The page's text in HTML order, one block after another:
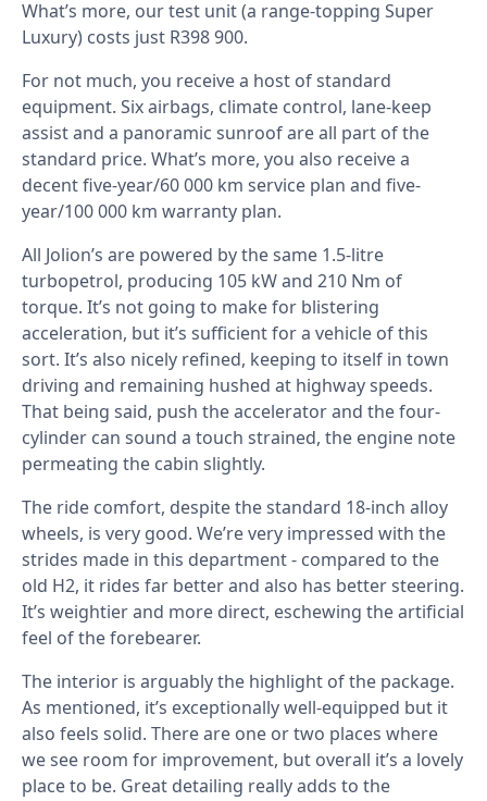
What’s more, our test unit (a range-topping Super
Luxury) costs just R398 900.
For not much, you receive a host of standard
equipment. Six airbags, climate control, lane-keep
assist and a panoramic sunroof are all part of the
standard price. What’s more, you also receive a
decent five-year/60 000 km service plan and five-
year/100 000 km warranty plan.
All Jolion’s are powered by the same 1.5-litre
turbopetrol, producing 105 kW and 210 Nm of
torque. It’s not going to make for blistering
acceleration, but it’s sufficient for a vehicle of this
sort. It’s also nicely refined, keeping to itself in town
driving and remaining hushed at highway speeds.
That being said, push the accelerator and the four-
cylinder can sound a touch strained, the engine note
permeating the cabin slightly.
The ride comfort, despite the standard 18-inch alloy
wheels, is very good. We’re very impressed with the
strides made in this department - compared to the
old H2, it rides far better and also has better steering.
It’s weightier and more direct, eschewing the artificial
feel of the forebearer.
The interior is arguably the highlight of the package.
As mentioned, it’s exceptionally well-equipped but it
also feels solid. There are one or two places where
we see room for improvement, but overall it’s a lovely
place to be. Great detailing really adds to the